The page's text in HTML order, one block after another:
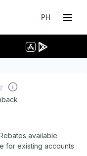
PH
available
for existing accounts